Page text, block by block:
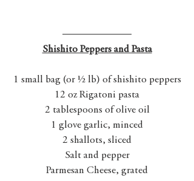
Shishito Peppers and Pasta
1 small bag (or ½ lb) of shishito peppers
12 oz Rigatoni pasta
2 tablespoons of olive oil
1 glove garlic, minced
2 shallots, sliced
Salt and pepper
Parmesan Cheese, grated